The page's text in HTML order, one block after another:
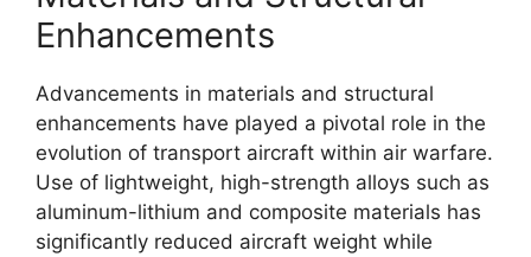
Enhancements
Advancements in materials and structural
enhancements have played a pivotal role in the
evolution of transport aircraft within air warfare.
Use of lightweight, high-strength alloys such as
aluminum-lithium and composite materials has
significantly reduced aircraft weight while